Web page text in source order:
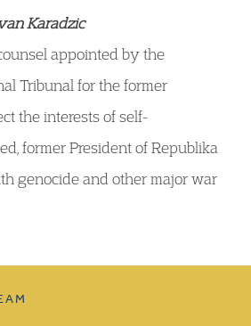
Karadzic
appointed by the
Tribunal for the former
the interests of self-
former President of Republika
genocide and other major war